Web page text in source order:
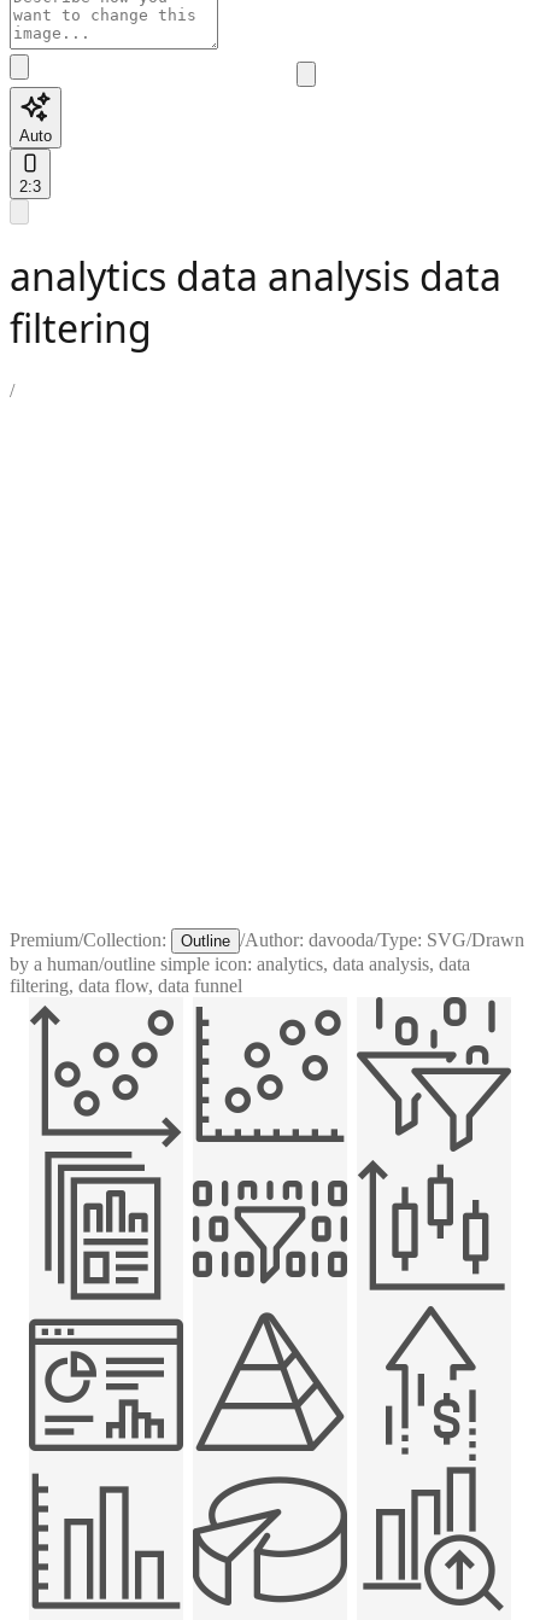
Auto
2:3
analytics data analysis data
filtering
/
Premium/Collection: Outline /Author: davooda/Type: SVG/Drawn
by a human/outline simple icon: analytics, data analysis, data
filtering, data flow, data funnel